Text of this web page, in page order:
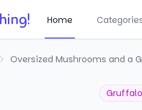
Home
Oversized Mushrooms and a
Gruffalo